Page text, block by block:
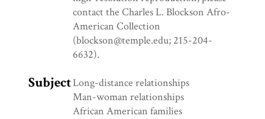
contact the Charles L. Blockson Afro-
American Collection
(blockson@temple.edu; 215-204-
6632).
SubjectLong-distance relationships
Man-woman relationships
African American families